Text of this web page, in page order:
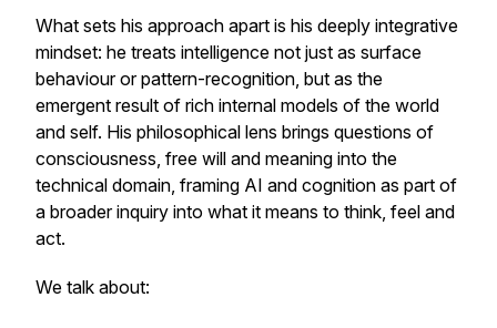
What sets his approach apart is his deeply integrative
mindset: he treats intelligence not just as surface
behaviour or pattern-recognition, but as the
emergent result of rich internal models of the world
and self. His philosophical lens brings questions of
consciousness, free will and meaning into the
technical domain, framing AI and cognition as part of
a broader inquiry into what it means to think, feel and
act.
We talk about: